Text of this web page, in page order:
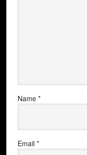
Name *
Email *